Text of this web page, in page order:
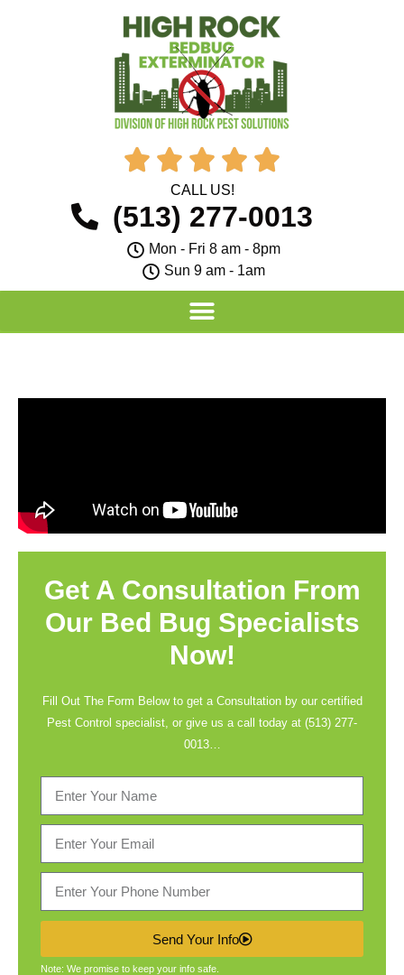
    
CALL US!
(513) 277-0013
Mon - Fri 8 am - 8pm
Sun 9 am - 1am
Get A Consultation From
Our Bed Bug Specialists
Now!
Fill Out The Form Below to get a Consultation by our certified
Pest Control specialist, or give us a call today at (513) 277-
0013…
Send Your Info
Note: We promise to keep your info safe.